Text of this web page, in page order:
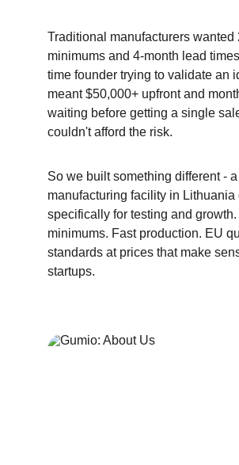
Traditional manufacturers wanted
minimums and 4-month lead
time founder trying to validate an
meant $50,000+ upfront and
waiting before getting a single
couldn't afford the risk.
So we built something different -
manufacturing facility in Lithuania
specifically for testing and
minimums. Fast production. EU
standards at prices that make
startups.